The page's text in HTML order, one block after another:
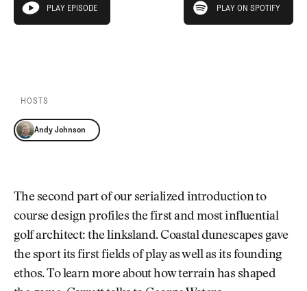
Pro Shop
Our Contributors
CLUB
THE
CLUB
play episode
PLAY EPISODE PLAY ON SPOTIFY
HOSTS
Andy Johnson
The second part of our serialized introduction to
course design profiles the first and most influential
golf architect: the linksland. Coastal dunescapes gave
the sport its first fields of play as well as its founding
ethos. To learn more about how terrain has shaped